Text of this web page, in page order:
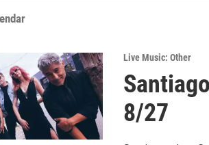
Live Music: Other
8/27